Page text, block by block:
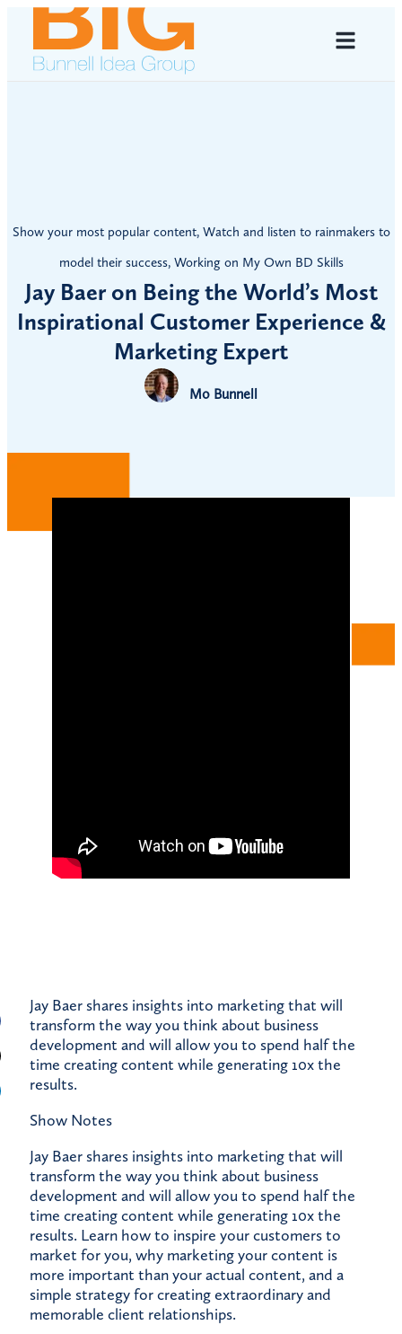
Show your most popular content, Watch and listen to rainmakers to
model their success, Working on My Own BD Skills
Jay Baer on Being the World’s Most
Inspirational Customer Experience &
Marketing Expert
Mo Bunnell
Jay Baer shares insights into marketing that will
transform the way you think about business
development and will allow you to spend half the
time creating content while generating 10x the
results.
Show Notes
Jay Baer shares insights into marketing that will
transform the way you think about business
development and will allow you to spend half the
time creating content while generating 10x the
results. Learn how to inspire your customers to
market for you, why marketing your content is
more important than your actual content, and a
simple strategy for creating extraordinary and
memorable client relationships.